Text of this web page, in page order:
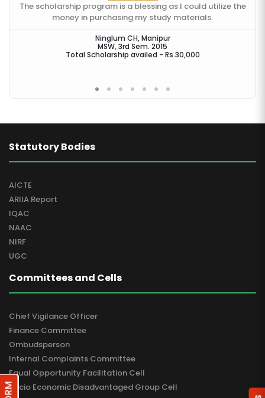
The scholarship program is a blessing as I could utilize the
money in purchasing my study materials.
Ninglum CH, Manipur
MSW, 3rd Sem. 2015
Total Scholarship availed - Rs.30,000
Statutory Bodies
AICTE
ARIIA Report
IQAC
NAAC
NIRF
UGC
Committees and Cells
Chief Vigilance Officer
Finance Committee
Ombudsperson
Internal Complaints Committee
Equal Opportunity Facilitation Cell
Socio Economic Disadvantaged Group Cell